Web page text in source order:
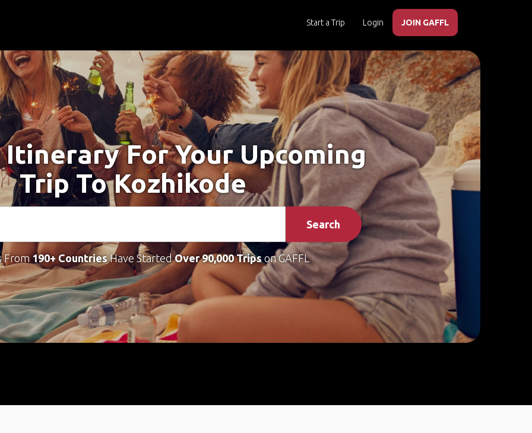
Start a Trip Login JOIN GAFFL
For Your Upcoming
Trip To Kozhikode
Search
From190+ CountriesHave StartedOver 90,000 Tripson GAFFL